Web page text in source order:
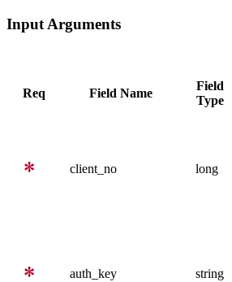
Input Arguments
Req Field Name
Field
Type
client_no long
auth_key string